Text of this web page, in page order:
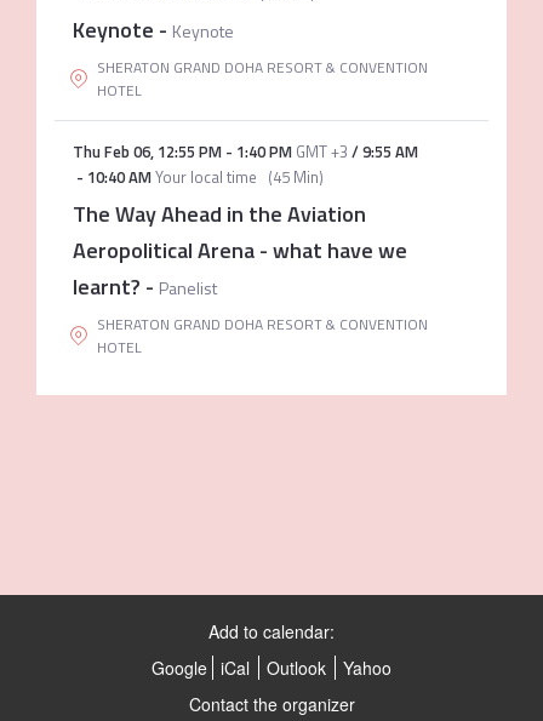
Keynote - Keynote
SHERATON GRAND DOHA RESORT & CONVENTION
HOTEL
Thu Feb 06, 12:55 PM- 1:40 PM GMT +3 /9:55 AM
- 10:40 AMYour local time (45 Min)
The Way Ahead in the Aviation
Aeropolitical Arena - what have we
learnt? - Panelist
SHERATON GRAND DOHA RESORT & CONVENTION
HOTEL
Add to calendar:
Google iCal Outlook
Yahoo
Contact the organizer